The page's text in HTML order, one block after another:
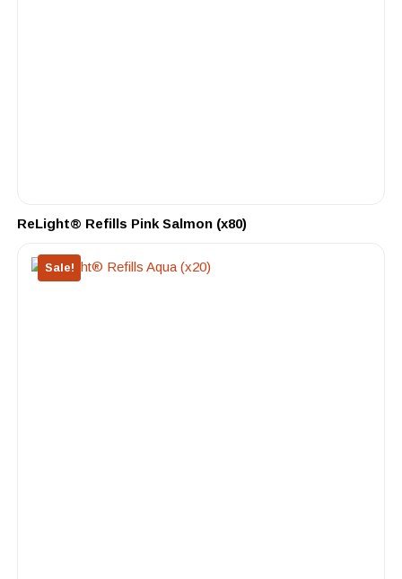
ReLight® Refills Pink Salmon (x80)
Sale!